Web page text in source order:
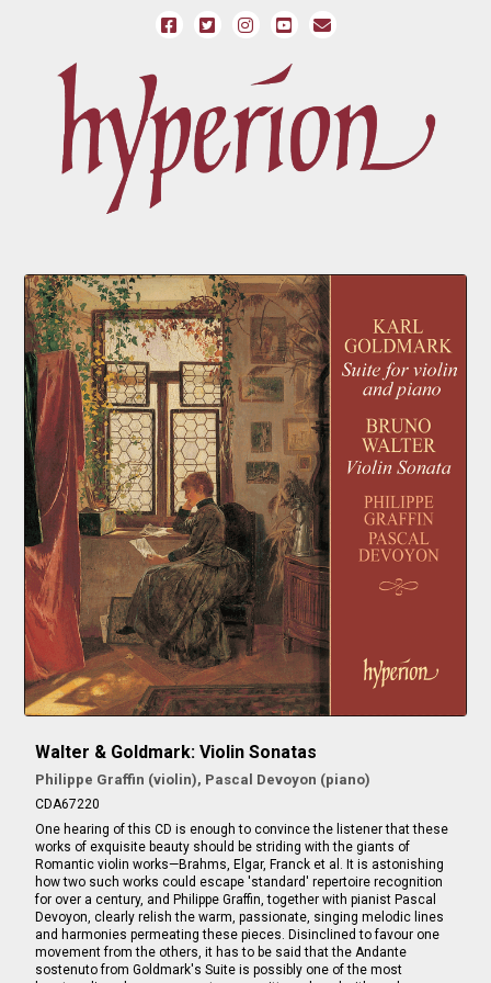
Walter & Goldmark: Violin Sonatas
Philippe Graffin (violin), Pascal Devoyon (piano)
CDA67220
One hearing of this CD is enough to convince the listener that these
works of exquisite beauty should be striding with the giants of
Romantic violin works—Brahms, Elgar, Franck et al. It is astonishing
how two such works could escape 'standard' repertoire recognition
for over a century, and Philippe Graffin, together with pianist Pascal
Devoyon, clearly relish the warm, passionate, singing melodic lines
and harmonies permeating these pieces. Disinclined to favour one
movement from the others, it has to be said that the Andante
sostenuto from Goldmark's Suite is possibly one of the most